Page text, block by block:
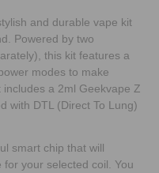
and durable vape kit
Powered by two
this kit features a
modes to make
a 2ml Geekvape Z
with DTL (Direct To Lung)
smart chip that will
your selected coil. You